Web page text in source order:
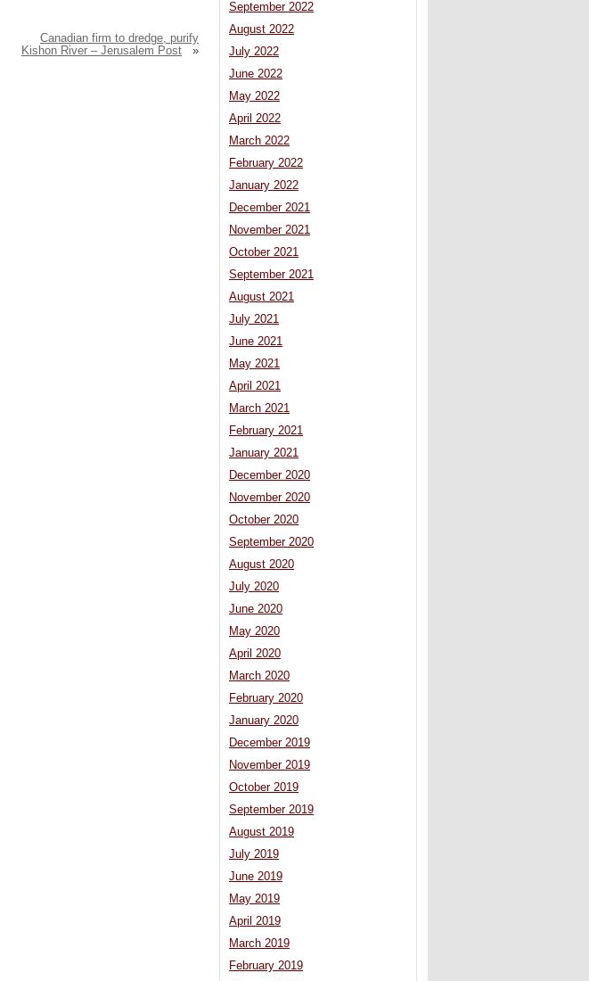
Canadian firm to dredge, purify
Kishon River – Jerusalem Post
»
September 2022
August 2022
July 2022
June 2022
May 2022
April 2022
March 2022
February 2022
January 2022
December 2021
November 2021
October 2021
September 2021
August 2021
July 2021
June 2021
May 2021
April 2021
March 2021
February 2021
January 2021
December 2020
November 2020
October 2020
September 2020
August 2020
July 2020
June 2020
May 2020
April 2020
March 2020
February 2020
January 2020
December 2019
November 2019
October 2019
September 2019
August 2019
July 2019
June 2019
May 2019
April 2019
March 2019
February 2019